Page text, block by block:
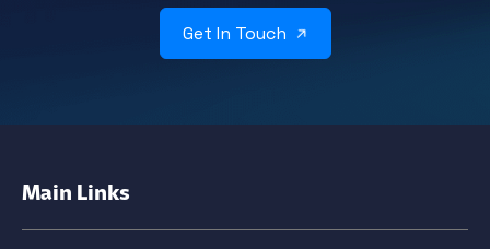
Get In Touch
Main Links